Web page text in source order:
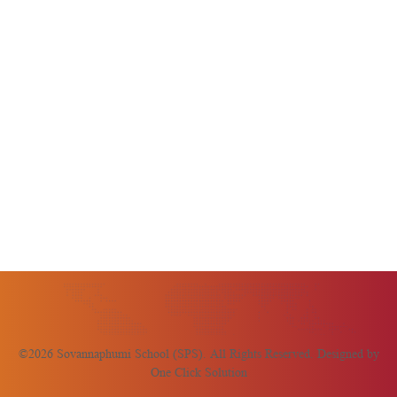
©2026 Sovannaphumi School (SPS). All Rights Reserved. Designed by
One Click Solution